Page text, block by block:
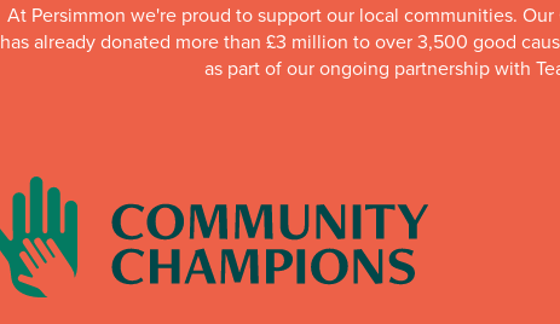
At Persimmon we're proud to support our local communities.
has already donated more than £3 million to over 3,500 good
as part of our ongoing partnership with